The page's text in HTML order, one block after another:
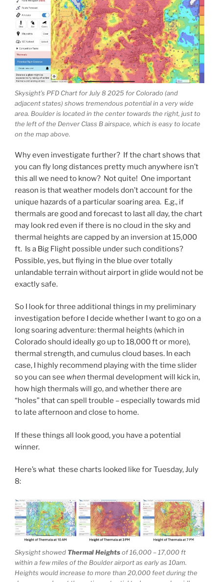
Skysight’s PFD Chart for July 8 2025 for Colorado (and
adjacent states) shows tremendous potential in a very wide
area. Boulder is located in the center towards the right, just to
the left of the Denver Class B airspace, which is easy to locate
on the map above.
Why even investigate further? If the chart shows that
you can fly long distances pretty much anywhere isn’t
this all we need to know? Not quite! One important
reason is that weather models don’t account for the
unique hazards of a particular soaring area. E.g., if
thermals are good and forecast to last all day, the chart
may look red even if there is no cloud in the sky and
thermal heights are capped by an inversion at 15,000
ft. Is a Big Flight possible under such conditions?
Possible, yes, but flying in the blue over totally
unlandable terrain without airport in glide would not be
exactly safe.
So I look for three additional things in my preliminary
investigation before I decide whether I want to go on a
long soaring adventure: thermal heights (which in
Colorado should ideally go up to 18,000 ft or more),
thermal strength, and cumulus cloud bases. In each
case, I highly recommend playing with the time slider
so you can see when thermal development will kick in,
how high thermals will go, and whether there are
“holes” that can spell trouble – especially towards mid
to late afternoon and close to home.
If these things all look good, you have a potential
winner.
Here’s what these charts looked like for Tuesday, July
8:
Skysight showed Thermal Heightsof 16,000 – 17,000 ft
within a few miles of the Boulder airport as early as 10am.
Heights would increase to more than 20,000 feet during the